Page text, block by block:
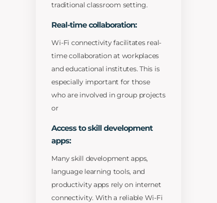
traditional classroom setting.
Real-time collaboration:
Wi-Fi connectivity facilitates real-
time collaboration at workplaces
and educational institutes. This is
especially important for those
who are involved in group projects
or
Access to skill development
apps:
Many skill development apps,
language learning tools, and
productivity apps rely on internet
connectivity. With a reliable Wi-Fi